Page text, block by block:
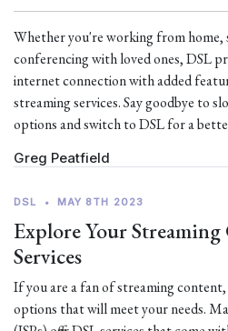
Whether you're working from home,
conferencing with loved ones, DSL
internet connection with added
streaming services. Say goodbye to
options and switch to DSL for a
Greg Peatfield
DSL • MAY 8TH 2023
Explore Your
Services
If you are a fan of streaming content,
options that will meet your needs.